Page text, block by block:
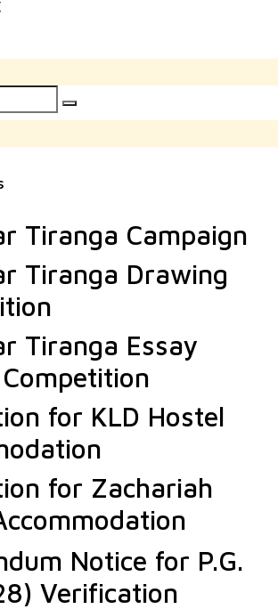
Tiranga Campaign
Tiranga Drawing
Tiranga Essay
for KLD Hostel
for Zachariah
Notice for P.G.
Verification